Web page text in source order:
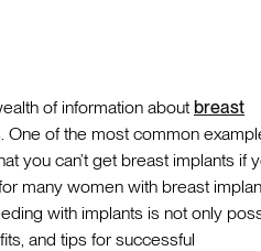
of information about breast
One of the most common
you can’t get breast implants if
many women with breast
with implants is not only
and tips for successful